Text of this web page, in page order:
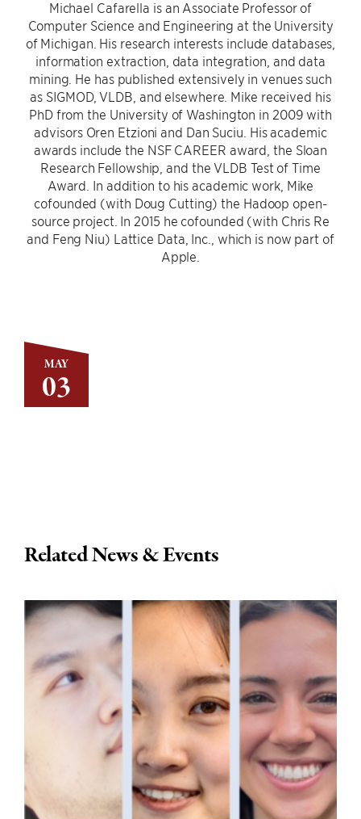
MAY
03
Michael Cafarella is an Associate Professor of
Computer Science and Engineering at the University
of Michigan. His research interests include databases,
information extraction, data integration, and data
mining. He has published extensively in venues such
as SIGMOD, VLDB, and elsewhere. Mike received his
PhD from the University of Washington in 2009 with
advisors Oren Etzioni and Dan Suciu. His academic
awards include the NSF CAREER award, the Sloan
Research Fellowship, and the VLDB Test of Time
Award. In addition to his academic work, Mike
cofounded (with Doug Cutting) the Hadoop open-
source project. In 2015 he cofounded (with Chris Re
and Feng Niu) Lattice Data, Inc., which is now part of
Apple.
Related News & Events